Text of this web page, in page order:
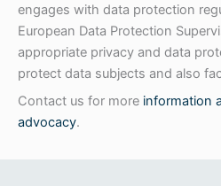
engages with data protection
European Data Protection
appropriate privacy and data
protect data subjects and also
Contact us for more information
advocacy.